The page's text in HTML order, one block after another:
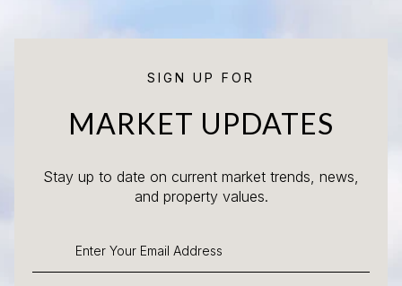
SIGN UP FOR
MARKET UPDATES
Stay up to date on current market trends, news,
and property values.